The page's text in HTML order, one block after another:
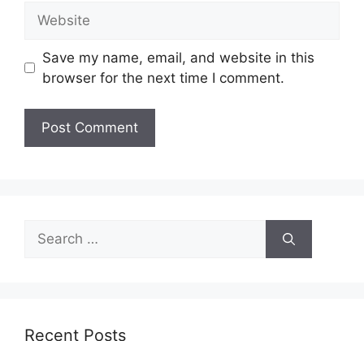
Save my name, email, and website in this
browser for the next time I comment.
Search
for:
Recent Posts